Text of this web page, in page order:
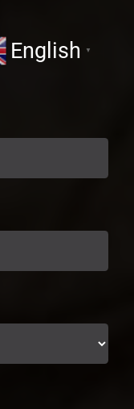
English ▼